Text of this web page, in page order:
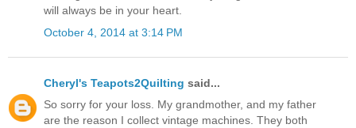
will always be in your heart.
October 4, 2014 at 3:14 PM
Cheryl's Teapots2Quilting said...
So sorry for your loss. My grandmother, and my father
are the reason I collect vintage machines. They both